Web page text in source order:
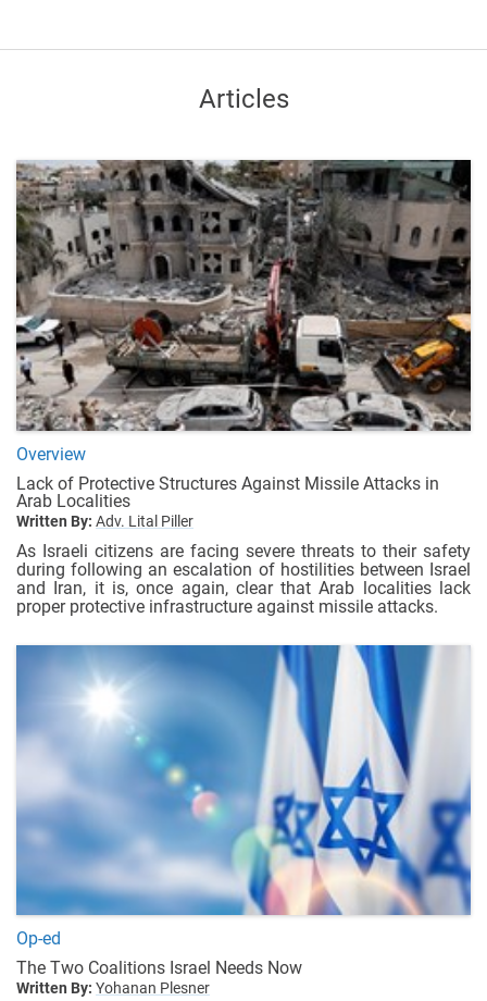
Articles
Overview
Lack of Protective Structures Against Missile Attacks in
Arab Localities
Written By: Adv. Lital Piller
As Israeli citizens are facing severe threats to their safety
during following an escalation of hostilities between Israel
and Iran, it is, once again, clear that Arab localities lack
proper protective infrastructure against missile attacks.
Op-ed
The Two Coalitions Israel Needs Now
Written By: Yohanan Plesner